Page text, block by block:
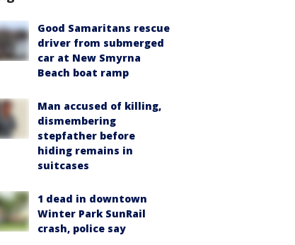
Good Samaritans rescue
driver from submerged
car at New Smyrna
Beach boat ramp
Man accused of killing,
dismembering
stepfather before
hiding remains in
suitcases
1 dead in downtown
Winter Park SunRail
crash, police say